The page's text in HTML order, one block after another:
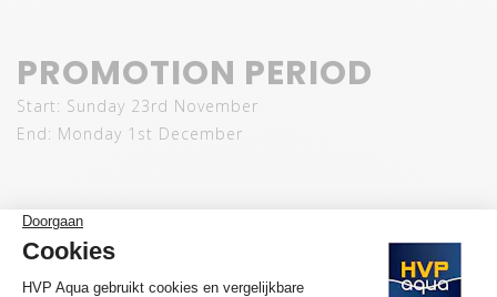
PROMOTION PERIOD
Start: Sunday 23rd November
End: Monday 1st December
Light up your aquarium. Light up your discount. Use
BLACKFRIDAY25
and let your underwater world shine at
its best.